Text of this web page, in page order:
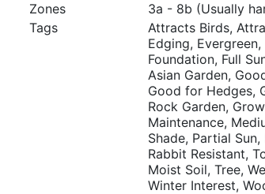
Zones
3a - 8b (Usually
Tags
Attracts Birds,
Edging,
Foundation, Full
Asian Garden,
Good for Hedges,
Rock Garden,
Maintenance,
Shade, Partial
Rabbit Resistant,
Moist Soil, Tree,
Winter Interest,